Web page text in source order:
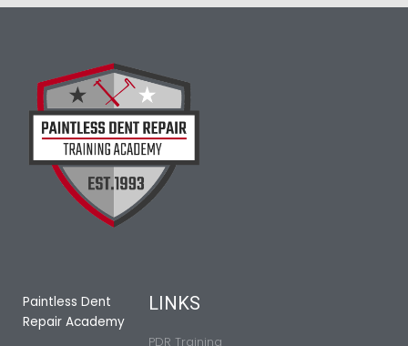
Paintless Dent
Repair Academy
LINKS
PDR Training